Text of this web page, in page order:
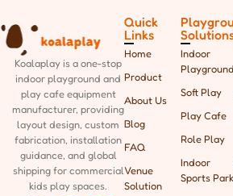
Koalaplay is a one-stop
indoor playground and
play cafe equipment
manufacturer, providing
layout design, custom
fabrication, installation
guidance, and global
shippingfor commercial
kids play spaces.
Quick
Links
Home
Product
About Us
Blog
FAQ
Venue
Solution
Indoor
Playground
Soft Play
Play Cafe
Role Play
Indoor
Sports Park